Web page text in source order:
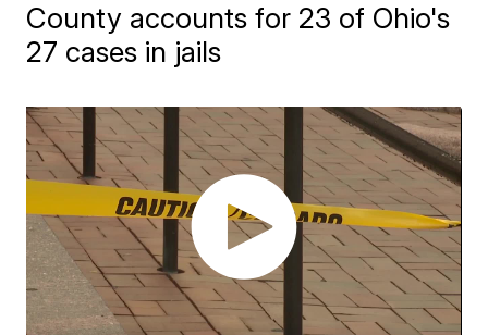
County accounts for 23 of Ohio's
27 cases in jails